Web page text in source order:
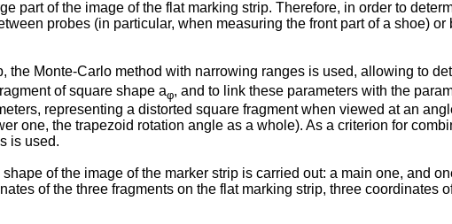
part of the image of the flat marking strip. Therefore, in order to
probes (in particular, when measuring the front part of a shoe)
the Monte-Carlo method with narrowing ranges is used, allowing to
of square shape aφ, and to link these parameters with the
representing a distorted square fragment when viewed at an
one, the trapezoid rotation angle as a whole). As a criterion for
is used.
of the image of the marker strip is carried out: a main one, and
of the three fragments on the flat marking strip, three coordinates